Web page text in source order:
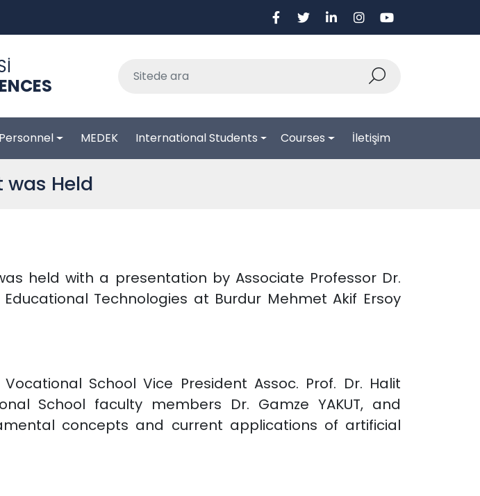
Personnel MEDEK International Students Courses İletişim
Held
held with a presentation by Associate Professor Dr.
Technologies at Burdur Mehmet Akif Ersoy
School Vice President Assoc. Prof. Dr. Halit
School faculty members Dr. Gamze YAKUT, and
concepts and current applications of artificial